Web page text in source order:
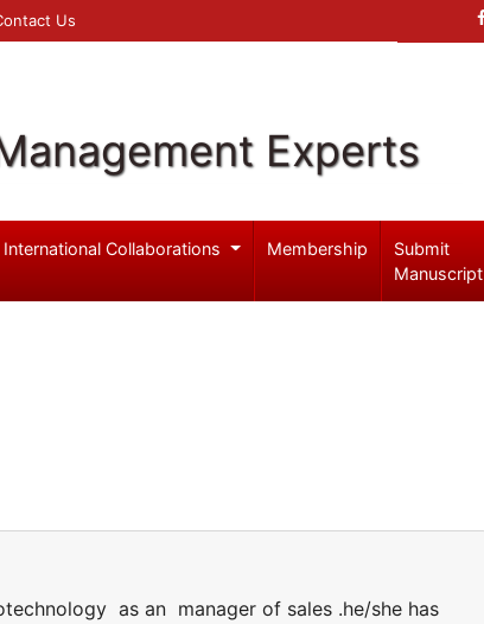
Us
Experts
International Collaborations Membership
Submit
Manuscript
as an manager of sales .he/she has